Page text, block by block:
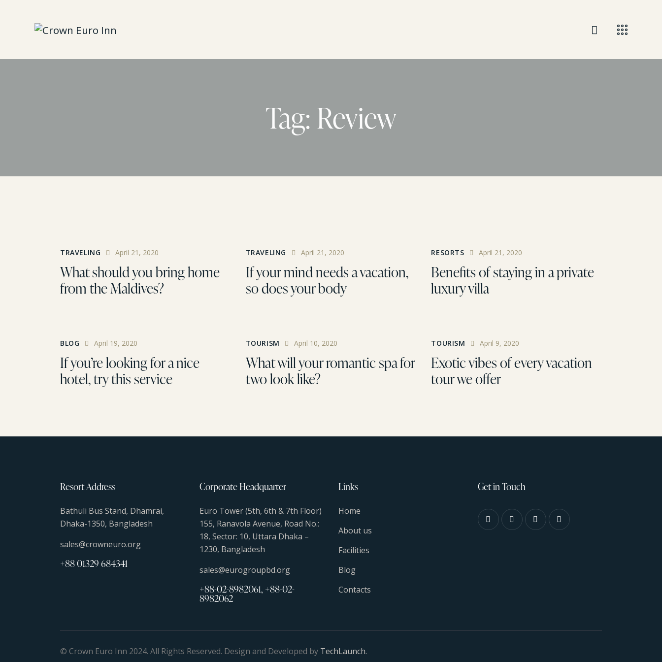
Tag: Review
TRAVELING April 21, 2020
What should you bring home
from the Maldives?
TRAVELING April 21, 2020
If your mind needs a vacation,
so does your body
RESORTS April 21, 2020
Benefits of staying in a private
luxury villa
BLOG April 19, 2020
If you’re looking for a nice
hotel, try this service
TOURISM April 10, 2020
What will your romantic spa for
two look like?
TOURISM April 9, 2020
Exotic vibes of every vacation
tour we offer
Resort Address
Bathuli Bus Stand, Dhamrai,
Dhaka-1350, Bangladesh
sales@crowneuro.org
+88 01329 684341
Corporate Headquarter
Euro Tower (5th, 6th & 7th Floor)
155, Ranavola Avenue, Road No.:
18, Sector: 10, Uttara Dhaka –
1230, Bangladesh
sales@eurogroupbd.org
+88-02-8982061, +88-02-
8982062
Links
Home
About us
Facilities
Blog
Contacts
Get in Touch
© Crown Euro Inn 2024. All Rights Reserved. Design and Developed by TechLaunch.